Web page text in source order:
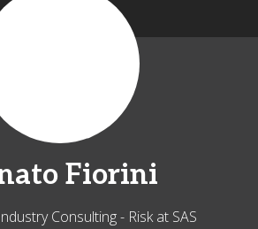
Fiorini
Consulting - Risk at SAS